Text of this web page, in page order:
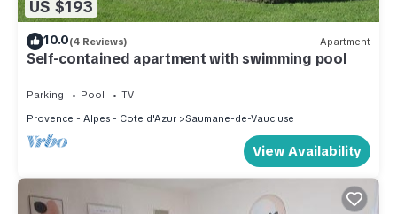
US $193
10.0(4 Reviews) Apartment
Self-contained apartment with swimming pool
Parking Pool
TV
Provence - Alpes - Cote d'Azur
Saumane-de-Vaucluse
View Availability